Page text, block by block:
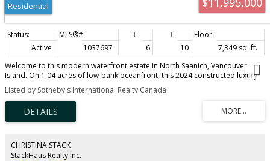
Residential
Active 1037697 6 10
7,349 sq. ft.
Welcome to this modern waterfront estate in North Saanich, Vancouver
Island. On 1.04 acres of low-bank oceanfront, this 2024 constructed luxury
home offers privacy and sweeping views of Salt Spring Island’s Mount Tuam
Reserve. Voted best Kitchen (over $150k) & Bathroom (over $75k) at the VI
Building industry awards, this 7,000-sqft main residence features 4
bedrooms, 7 bathrooms, & a double garage. A zen garden leads to an
open main floor with floor-to-ceiling windows. 2 primary suites upstairs
level offers a theatre, wet bar, outdoor kitchen, & a covered patio with a
350-sqft oceanfront deck. A 990-sqft guest house has its own kitchen, 2
Listed by Sotheby's International Realty Canada
CHRISTINA STACK
StackHaus Realty Inc.